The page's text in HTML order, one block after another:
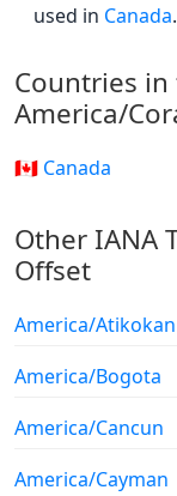
used in Canada.
Countries in
America/
🇨🇦 Canada
Other IANA
Offset
America/Atikokan
America/Bogota
America/Cancun
America/Cayman